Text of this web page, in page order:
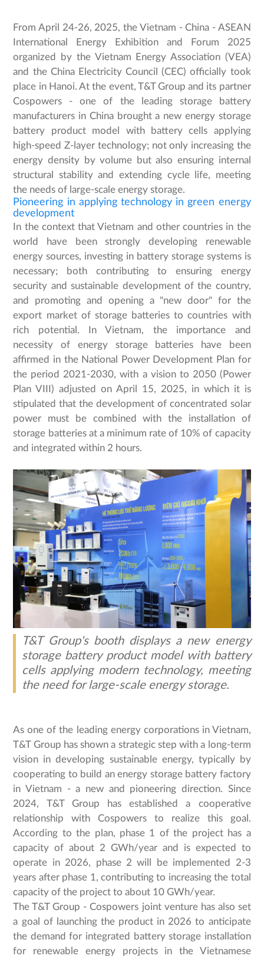
From April 24-26, 2025, the Vietnam - China - ASEAN
International Energy Exhibition and Forum 2025
organized by the Vietnam Energy Association (VEA)
and the China Electricity Council (CEC) officially took
place in Hanoi. At the event, T&T Group and its partner
Cospowers - one of the leading storage battery
manufacturers in China brought a new energy storage
battery product model with battery cells applying
high-speed Z-layer technology; not only increasing the
energy density by volume but also ensuring internal
structural stability and extending cycle life, meeting
the needs of large-scale energy storage.
Pioneering in applying technology in green energy
development
In the context that Vietnam and other countries in the
world have been strongly developing renewable
energy sources, investing in battery storage systems is
necessary; both contributing to ensuring energy
security and sustainable development of the country,
and promoting and opening a "new door" for the
export market of storage batteries to countries with
rich potential. In Vietnam, the importance and
necessity of energy storage batteries have been
affirmed in the National Power Development Plan for
the period 2021-2030, with a vision to 2050 (Power
Plan VIII) adjusted on April 15, 2025, in which it is
stipulated that the development of concentrated solar
power must be combined with the installation of
storage batteries at a minimum rate of 10% of capacity
and integrated within 2 hours.
T&T Group's booth displays a new energy
storage battery product model with battery
cells applying modern technology, meeting
the need for large-scale energy storage.
As one of the leading energy corporations in Vietnam,
T&T Group has shown a strategic step with a long-term
vision in developing sustainable energy, typically by
cooperating to build an energy storage battery factory
in Vietnam - a new and pioneering direction. Since
2024, T&T Group has established a cooperative
relationship with Cospowers to realize this goal.
According to the plan, phase 1 of the project has a
capacity of about 2 GWh/year and is expected to
operate in 2026, phase 2 will be implemented 2-3
years after phase 1, contributing to increasing the total
capacity of the project to about 10 GWh/year.
The T&T Group - Cospowers joint venture has also set
a goal of launching the product in 2026 to anticipate
the demand for integrated battery storage installation
for renewable energy projects in the Vietnamese